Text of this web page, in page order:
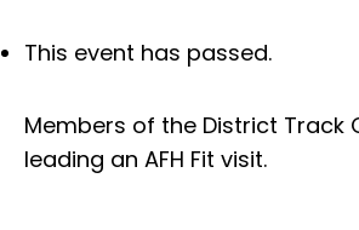
This event has passed.
Members of the District Track
leading an AFH Fit visit.